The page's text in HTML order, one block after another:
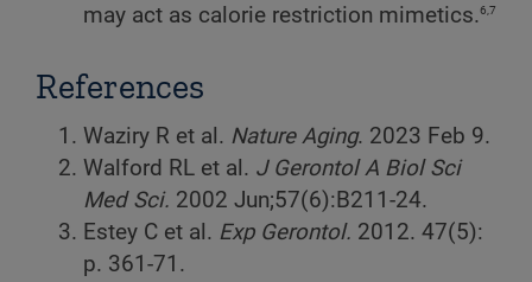
may act as calorie restriction mimetics.6,7
References
Waziry R et al. Nature Aging. 2023 Feb 9.
Walford RL et al. J Gerontol A Biol Sci
Med Sci. 2002 Jun;57(6):B211-24.
Estey C et al. Exp Gerontol. 2012. 47(5):
p. 361-71.